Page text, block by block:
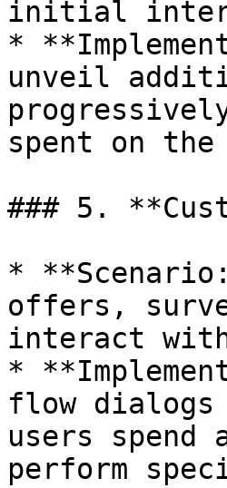
initial
*
unveil
spent on
### 5.
*
offers,
interact
*
flow
users spend
perform